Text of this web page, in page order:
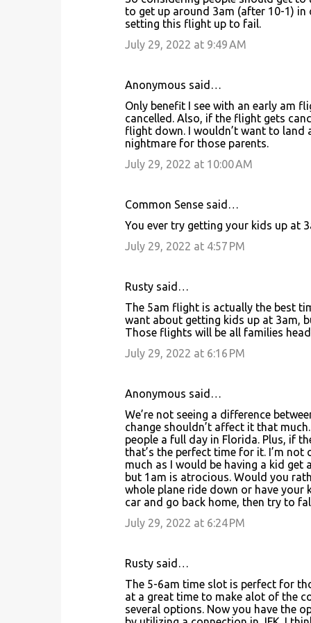
to get up around 3am (after 10-1) in
setting this flight up to fail.
July 29, 2022 at 9:49 AM
Anonymous said…
Only benefit I see with an early am
cancelled. Also, if the flight gets
flight down. I wouldn’t want to land
nightmare for those parents.
July 29, 2022 at 10:00 AM
Common Sense said…
You ever try getting your kids up at
July 29, 2022 at 4:57 PM
Rusty said…
The 5am flight is actually the best
want about getting kids up at 3am,
Those flights will be all families
July 29, 2022 at 6:16 PM
Anonymous said…
We’re not seeing a difference
change shouldn’t affect it that
people a full day in Florida. Plus, if
that’s the perfect time for it. I’m
much as I would be having a kid
but 1am is atrocious. Would you
whole plane ride down or have your
car and go back home, then try to
July 29, 2022 at 6:24 PM
Rusty said…
The 5-6am time slot is perfect for
at a great time to make alot of the
several options. Now you have the